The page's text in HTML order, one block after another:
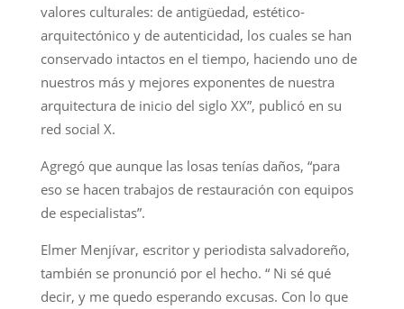
valores culturales: de antigüedad, estético-
arquitectónico y de autenticidad, los cuales se han
conservado intactos en el tiempo, haciendo uno de
nuestros más y mejores exponentes de nuestra
arquitectura de inicio del siglo XX”, publicó en su
red social X.
Agregó que aunque las losas tenías daños, “para
eso se hacen trabajos de restauración con equipos
de especialistas”.
Elmer Menjívar, escritor y periodista salvadoreño,
también se pronunció por el hecho. “ Ni sé qué
decir, y me quedo esperando excusas. Con lo que